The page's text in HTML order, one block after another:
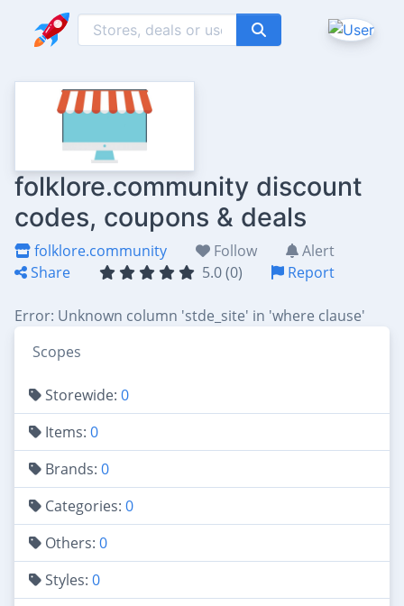
folklore.community discount
codes, coupons & deals
folklore.community Follow
Alert
Share
5.0 (0) Report
Error: Unknown column 'stde_site' in 'where clause'
Scopes
Storewide: 0
Items: 0
Brands: 0
Categories: 0
Others: 0
Styles: 0